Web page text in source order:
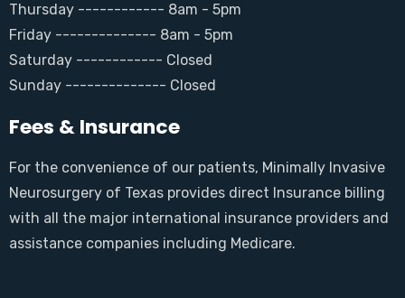
Thursday ------------ 8am - 5pm
Friday -------------- 8am - 5pm
Saturday ------------ Closed
Sunday -------------- Closed
Fees & Insurance
For the convenience of our patients, Minimally Invasive
Neurosurgery of Texas provides direct Insurance billing
with all the major international insurance providers and
assistance companies including Medicare.